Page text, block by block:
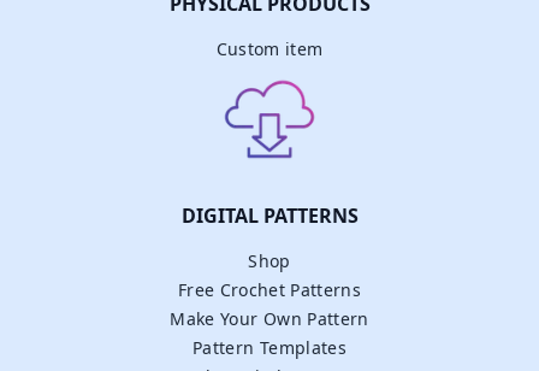
Custom item
DIGITAL PATTERNS
Shop
Free Crochet Patterns
Make Your Own Pattern
Pattern Templates